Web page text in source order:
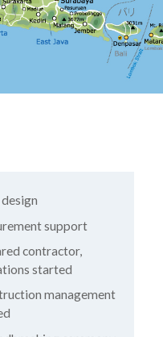
support
contractor,
started
management